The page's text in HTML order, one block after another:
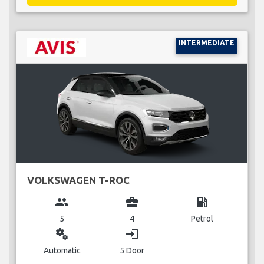
INTERMEDIATE
VOLKSWAGEN T-ROC
group
5
business_center
4
local_gas_station
Petrol
miscellaneous_services
Automatic
login
5 Door